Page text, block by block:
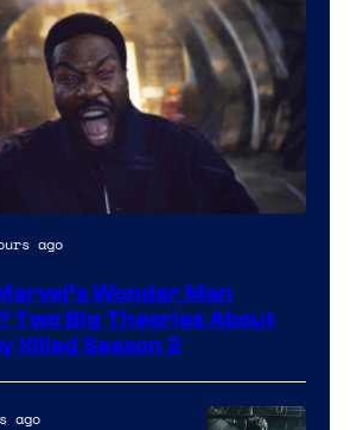
ago
Wonder Man
Two Big Theories About
Killed Season 2
ago